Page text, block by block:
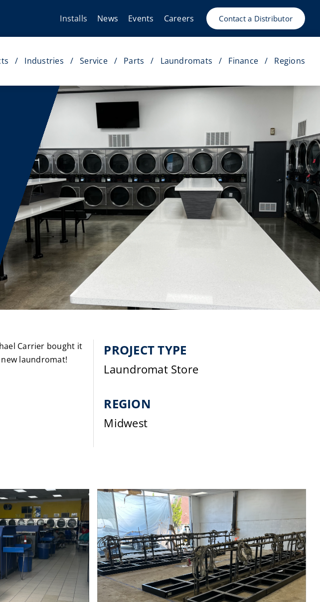
Installs News Events Careers Contact a Distributor
Industries Service Parts Laundromats Finance Regions
PROJECT TYPE
Laundromat Store
REGION
Midwest
Carrier bought it
laundromat!